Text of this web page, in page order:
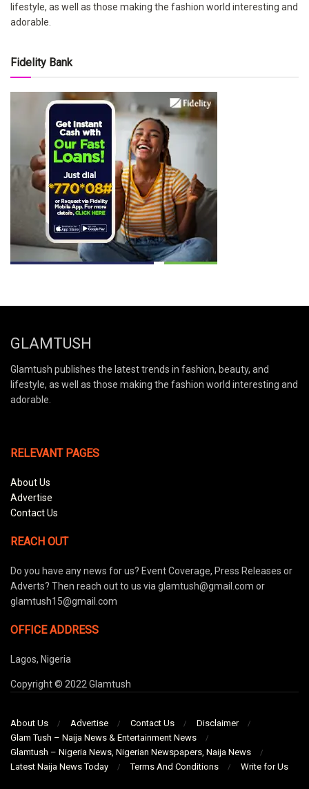
lifestyle, as well as those making the fashion world interesting and
adorable.
Fidelity Bank
GLAMTUSH
Glamtush publishes the latest trends in fashion, beauty, and
lifestyle, as well as those making the fashion world interesting and
adorable.
RELEVANT PAGES
About Us
Advertise
Contact Us
REACH OUT
Do you have any news for us? Event Coverage, Press Releases or
Adverts? Then reach out to us via glamtush@gmail.com or
glamtush15@gmail.com
OFFICE ADDRESS
Lagos, Nigeria
Copyright © 2022 Glamtush
About Us Advertise Contact Us
Disclaimer
Glam Tush – Naija News & Entertainment News
Glamtush – Nigeria News, Nigerian Newspapers, Naija News
Latest Naija News Today
Terms And Conditions Write for Us